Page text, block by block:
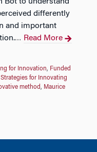
differently
and important
… Read More
for Innovation, Funded
Strategies for Innovating
method, Maurice